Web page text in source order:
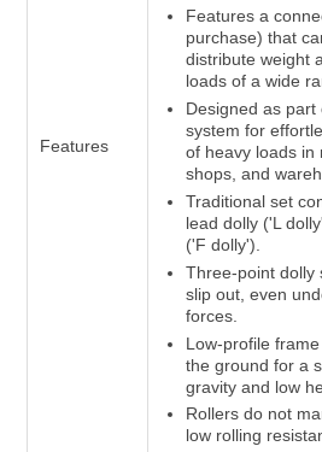
Features
Features a
purchase) that
distribute weight
loads of a wide
Designed as
system for
of heavy loads in
shops, and
Traditional set
lead dolly ('L
('F dolly').
Three-point dolly
slip out, even
forces.
Low-profile
the ground for a
gravity and low
Rollers do not
low rolling